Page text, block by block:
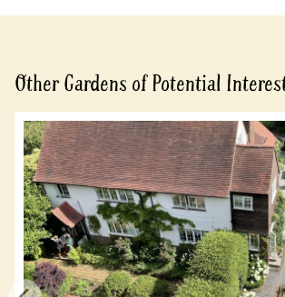
Other Gardens of Potential